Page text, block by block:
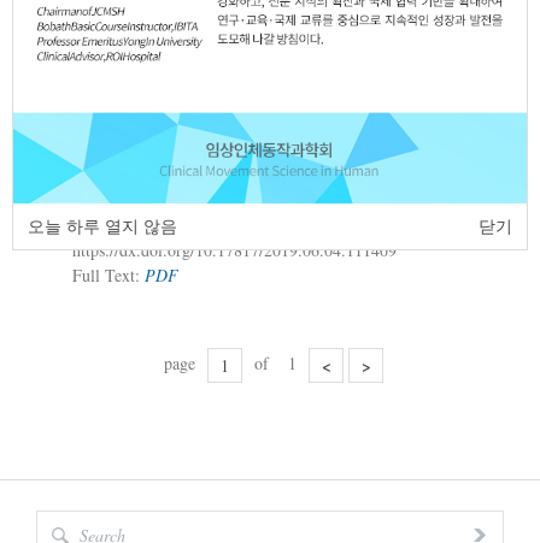
2. A Case Study of Sensory Integration
Therapy with Physical Activities Based on
Developmental Stages for Motor and
with Developmental Disability
So-Young Park,Sun-Il Lee, Sung-Ryong
Ma
JCMSH 2019;23(2)
https://dx.doi.org/10.17817/2019.06.04.111409
Full Text: PDF
page of 1 < >
오늘 하루 열지 않음 닫기